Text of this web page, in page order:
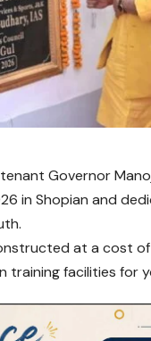
Governor
in Shopian and
at a cost
training facilities for